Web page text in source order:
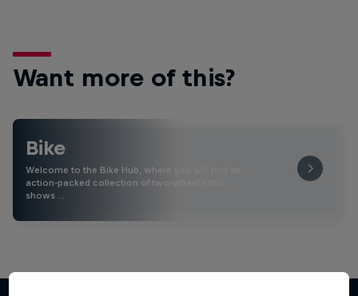
Want more of this?
Bike
Welcome to the Bike Hub, where you will find an
action-packed collection of two-wheel films,
shows …